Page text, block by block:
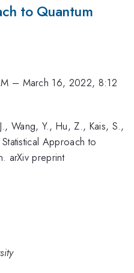
to Quantum
– March 16, 2022, 8:12
Wang, Y., Hu, Z., Kais, S.,
Approach to
arXiv preprint